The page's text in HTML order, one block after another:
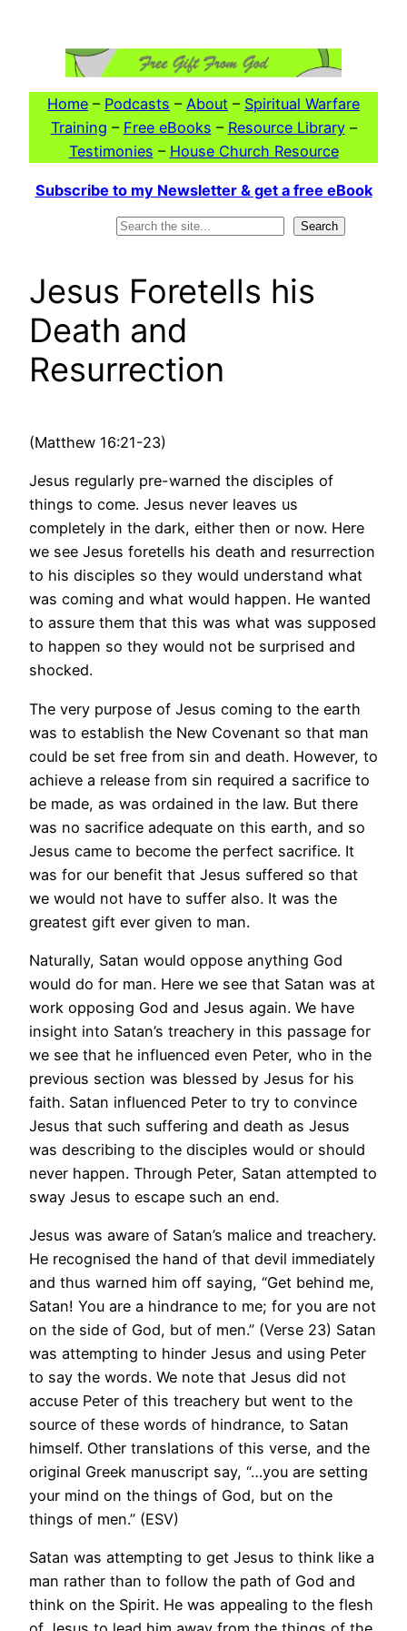
Home – Podcasts – About – Spiritual Warfare
Training – Free eBooks – Resource Library–
Testimonies – House Church Resource
Subscribe to my Newsletter & get a free eBook
Search
Jesus Foretells his
Death and
Resurrection
(Matthew 16:21-23)
Jesus regularly pre-warned the disciples of
things to come. Jesus never leaves us
completely in the dark, either then or now. Here
we see Jesus foretells his death and resurrection
to his disciples so they would understand what
was coming and what would happen. He wanted
to assure them that this was what was supposed
to happen so they would not be surprised and
shocked.
The very purpose of Jesus coming to the earth
was to establish the New Covenant so that man
could be set free from sin and death. However, to
achieve a release from sin required a sacrifice to
be made, as was ordained in the law. But there
was no sacrifice adequate on this earth, and so
Jesus came to become the perfect sacrifice. It
was for our benefit that Jesus suffered so that
we would not have to suffer also. It was the
greatest gift ever given to man.
Naturally, Satan would oppose anything God
would do for man. Here we see that Satan was at
work opposing God and Jesus again. We have
insight into Satan’s treachery in this passage for
we see that he influenced even Peter, who in the
previous section was blessed by Jesus for his
faith. Satan influenced Peter to try to convince
Jesus that such suffering and death as Jesus
was describing to the disciples would or should
never happen. Through Peter, Satan attempted to
sway Jesus to escape such an end.
Jesus was aware of Satan’s malice and treachery.
He recognised the hand of that devil immediately
and thus warned him off saying, “Get behind me,
Satan! You are a hindrance to me; for you are not
on the side of God, but of men.” (Verse 23) Satan
was attempting to hinder Jesus and using Peter
to say the words. We note that Jesus did not
accuse Peter of this treachery but went to the
source of these words of hindrance, to Satan
himself. Other translations of this verse, and the
original Greek manuscript say, “…you are setting
your mind on the things of God, but on the
things of men.” (ESV)
Satan was attempting to get Jesus to think like a
man rather than to follow the path of God and
think on the Spirit. He was appealing to the flesh